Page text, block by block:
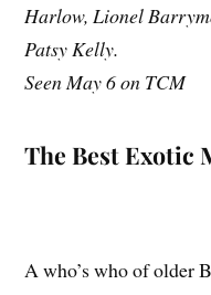
Harlow, Lionel
Patsy Kelly.
Seen May 6 on TCM
The Best Exotic
A who’s who of older